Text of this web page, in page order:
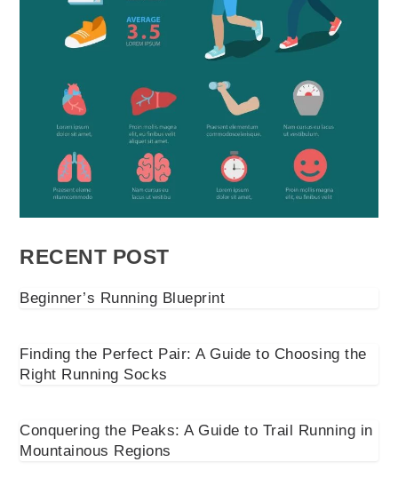
RECENT POST
Beginner’s Running Blueprint
Finding the Perfect Pair: A Guide to Choosing the
Right Running Socks
Conquering the Peaks: A Guide to Trail Running in
Mountainous Regions